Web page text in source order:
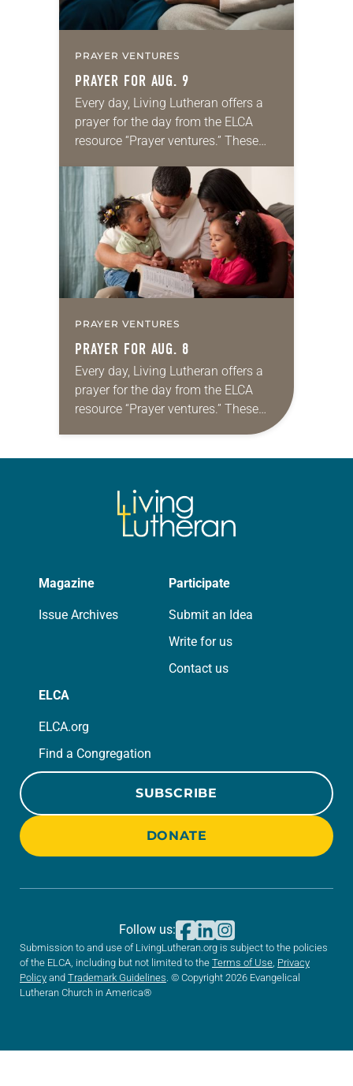
PRAYER VENTURES
PRAYER FOR AUG. 9
Every day, Living Lutheran offers a
prayer for the day from the ELCA
resource “Prayer ventures.” These
for your own prayer life as together
we…
PRAYER VENTURES
PRAYER FOR AUG. 8
Every day, Living Lutheran offers a
prayer for the day from the ELCA
resource “Prayer ventures.” These
daily petitions are offered as a guide
Magazine
Issue Archives
Participate
Submit an Idea
Write for us
Contact us
ELCA
ELCA.org
Find a Congregation
SUBSCRIBE
DONATE
Submission to and use of LivingLutheran.org is subject to the policies
of the ELCA, including but not limited to the Terms of Use Privacy
Policy and Trademark Guidelines . © Copyright 2026 Evangelical
Lutheran Church in America®
Follow us: